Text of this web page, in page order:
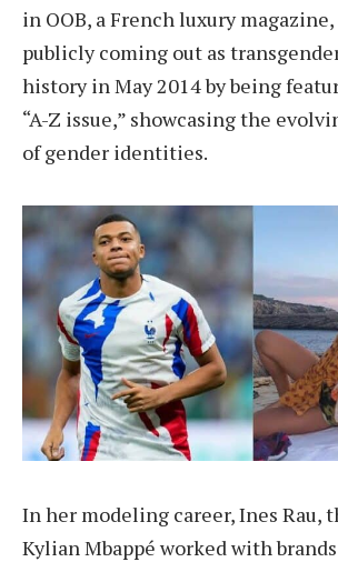
in OOB, a French luxury
publicly coming out as
history in May 2014 by being
“A-Z issue,” showcasing the
of gender identities.
In her modeling career, Ines Rau,
Kylian Mbappé worked with